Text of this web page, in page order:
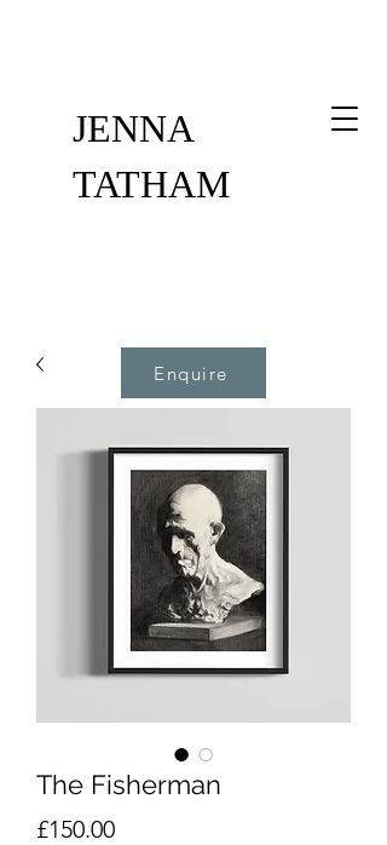
JENNA
TATHAM
Enquire
The Fisherman
£150.00Price